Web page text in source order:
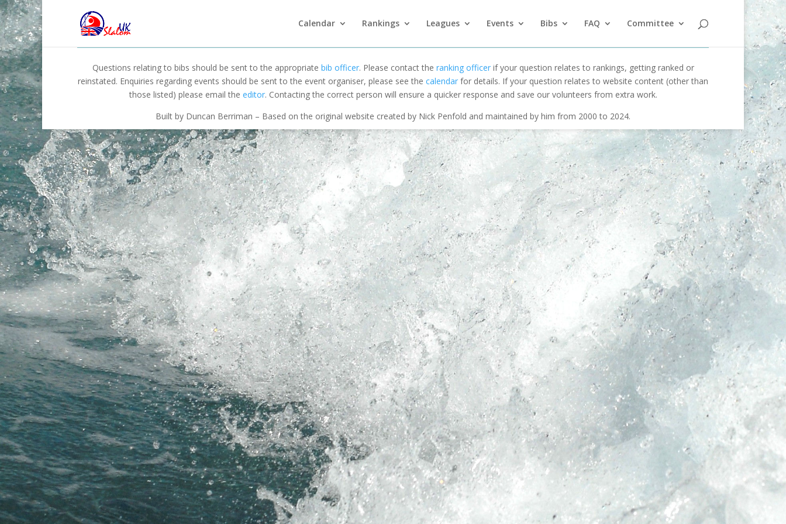
Calendar Rankings Leagues Events Bibs FAQ Committee
Questions relating to bibs should be sent to the appropriate bib officer. Please contact the ranking officerif your question relates to rankings, getting ranked or
reinstated. Enquiries regarding events should be sent to the event organiser, please see the calendar for details. If your question relates to website content (other than
those listed) please email the editor. Contacting the correct person will ensure a quicker response and save our volunteers from extra work.
Built by Duncan Berriman – Based on the original website created by Nick Penfold and maintained by him from 2000 to 2024.